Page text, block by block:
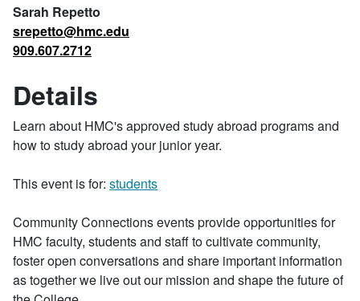
Sarah Repetto
srepetto@hmc.edu
909.607.2712
Details
Learn about HMC's approved study abroad programs and
how to study abroad your junior year.
This event is for: students
Community Connections events provide opportunities for
HMC faculty, students and staff to cultivate community,
foster open conversations and share important information
as together we live out our mission and shape the future of